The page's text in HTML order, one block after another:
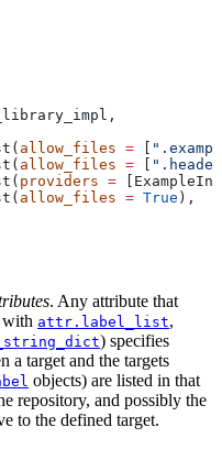
allow_files =
allow_files =
providers =
allow_files = True ),
. Any attribute that
with attr.label_list,
) specifies
a target and the targets
objects) are listed in that
repository, and possibly the
to the defined target.